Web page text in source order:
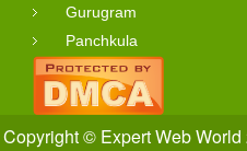
Gurugram
Panchkula
Copyright © Expert Web